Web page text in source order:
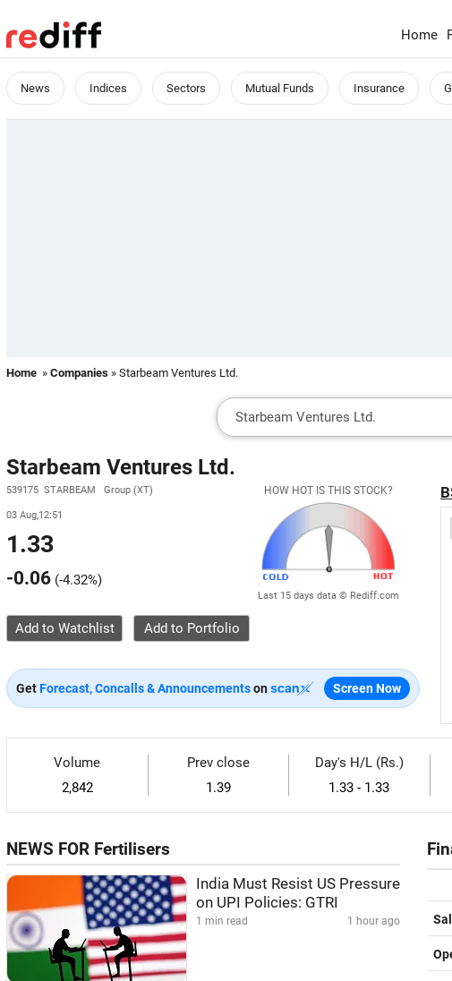
Home
News Indices Sectors Mutual Funds Insurance
Home » Companies » Starbeam Ventures Ltd.
Starbeam Ventures Ltd.
539175 STARBEAM Group (XT)
03 Aug,12:51
1.33
-0.06 (-4.32%)
HOW HOT IS THIS STOCK?
Last 15 days data © Rediff.com
Add to Watchlist
GetForecast, Concalls & Announcementson Screen Now
Volume
2,842
Prev close
1.39
Day's H/L (Rs.)
1.33 - 1.33
NEWS FOR Fertilisers
India Must Resist US Pressure
on UPI Policies: GTRI
1 min read 1 hour ago